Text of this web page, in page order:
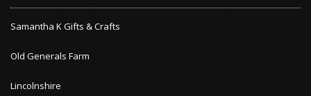
Samantha K Gifts & Crafts
Old Generals Farm
Lincolnshire